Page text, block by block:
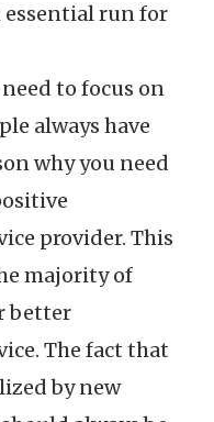
run for
to focus on
always have
why you need
provider. This
majority of
better
The fact that
by new